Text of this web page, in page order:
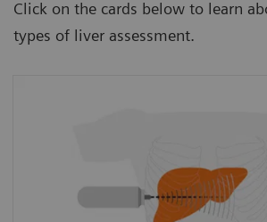
Click on the cards below to learn
types of liver assessment.